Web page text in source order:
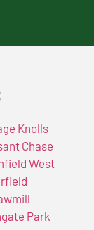
Knolls
Chase
West
Park